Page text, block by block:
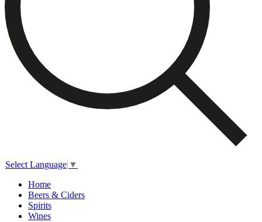
Select Language ▼
Home
Beers & Ciders
Spirits
Wines